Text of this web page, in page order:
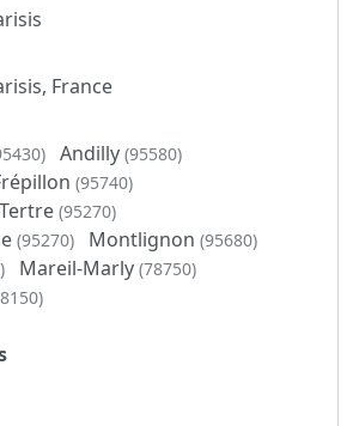
France
Andilly (95580)
(95740)
(95270)
(95270) Montlignon (95680)
Mareil-Marly (78750)